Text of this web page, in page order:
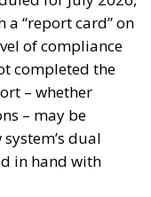
in hand with
report on
in the
compared to
June 2025,